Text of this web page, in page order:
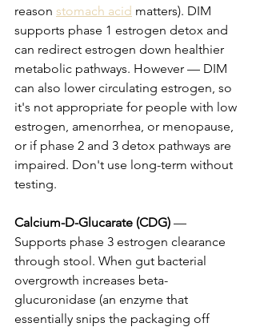
reason stomach acid matters). DIM
supports phase 1 estrogen detox and
can redirect estrogen down healthier
metabolic pathways. However — DIM
can also lower circulating estrogen, so
it's not appropriate for people with low
estrogen, amenorrhea, or menopause,
or if phase 2 and 3 detox pathways are
impaired. Don't use long-term without
testing.
Calcium-D-Glucarate (CDG) —
Supports phase 3 estrogen clearance
through stool. When gut bacterial
overgrowth increases beta-
glucuronidase (an enzyme that
essentially snips the packaging off